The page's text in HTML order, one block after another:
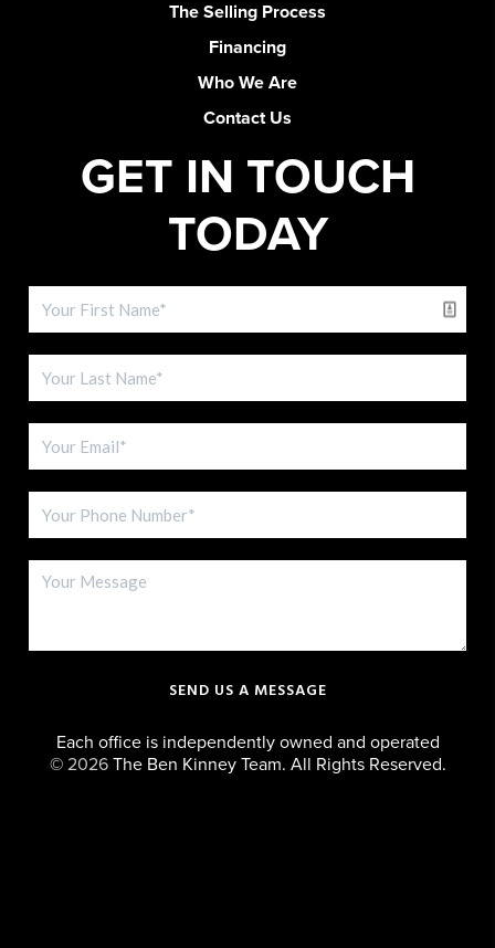
The Selling Process
Financing
Who We Are
Contact Us
GET IN TOUCH
TODAY
SEND US A MESSAGE
Each office is independently owned and operated
© 2026The Ben Kinney Team. All Rights Reserved.